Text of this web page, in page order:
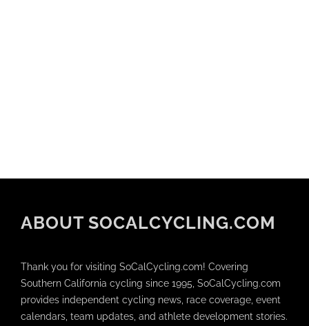
ABOUT SOCALCYCLING.COM
Thank you for visiting SoCalCycling.com! Covering
Southern California cycling since 1995, SoCalCycling.com
provides independent cycling news, race coverage, event
calendars, team updates, and athlete development stories.